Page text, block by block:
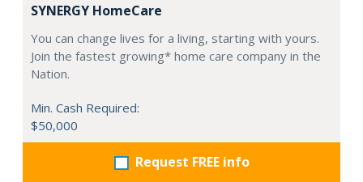
SYNERGY HomeCare
You can change lives for a living, starting with yours.
Join the fastest growing* home care company in the
Nation.
Min. Cash Required:
$50,000
Request FREE info